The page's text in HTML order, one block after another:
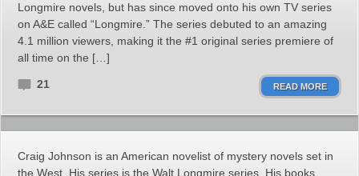
Longmire novels, but has since moved onto his own TV series
on A&E called “Longmire.” The series debuted to an amazing
4.1 million viewers, making it the #1 original series premiere of
all time on the […]
21 READ MORE
Craig Johnson is an American novelist of mystery novels set in
the West. His series is the Walt Longmire series. His books